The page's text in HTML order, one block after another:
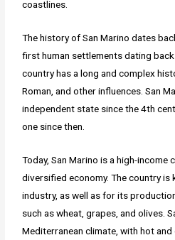
coastlines.
The history of San Marino dates
first human settlements dating
country has a long and complex
Roman, and other influences. San
independent state since the 4th
one since then.
Today, San Marino is a high-income
diversified economy. The country
industry, as well as for its
such as wheat, grapes, and olives.
Mediterranean climate, with hot